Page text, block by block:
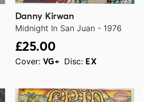
Danny Kirwan
Midnight In San Juan - 1976
£25.00
Cover: VG+ Disc: EX